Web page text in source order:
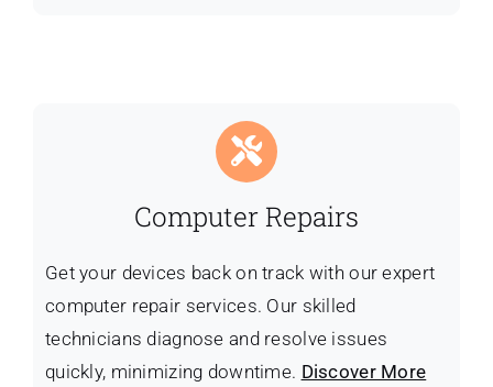
Computer Repairs
Get your devices back on track with our expert
computer repair services. Our skilled
technicians diagnose and resolve issues
quickly, minimizing downtime. Discover More